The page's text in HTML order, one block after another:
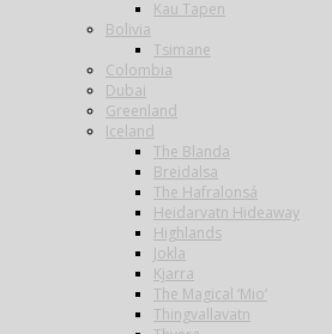
Kau Tapen
Bolivia
Tsimane
Colombia
Dubai
Greenland
Iceland
The Blanda
Breidalsa
The Hafralonsá
Heidarvatn Hideaway
Highlands
Jokla
Kjarra
The Magical ‘Mio’
Thingvallavatn